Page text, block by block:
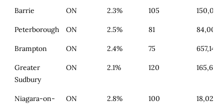
Barrie ON 2.3% 105 150,096
Peterborough ON 2.5% 81 84,009
Brampton ON 2.4% 75 657,141
Greater
Sudbury
ON 2.1% 120 165,645
Niagara-on-
ON 2.8% 100 18,026